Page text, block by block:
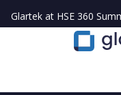
Glartek at HSE 360